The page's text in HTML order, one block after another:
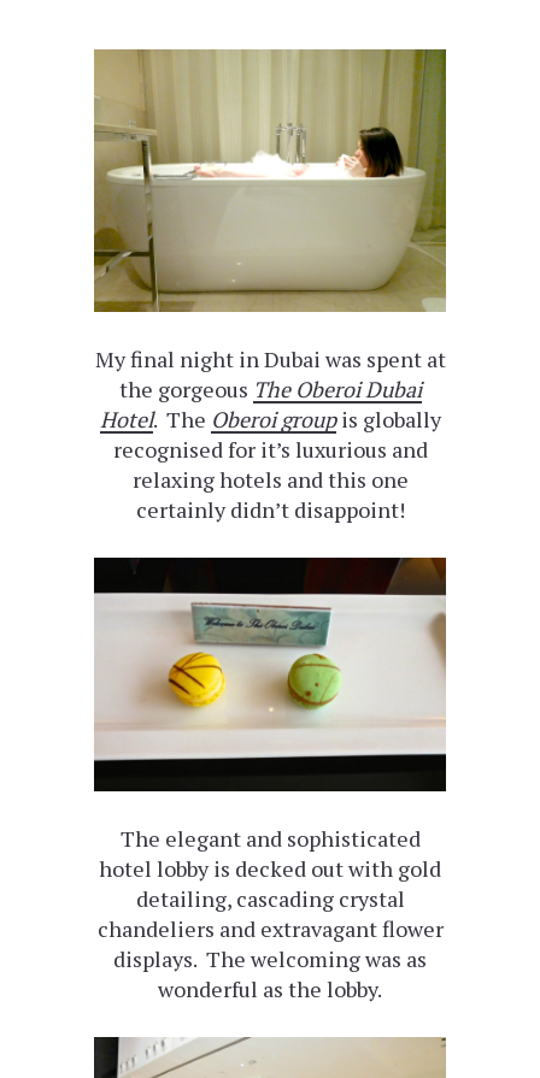
My final night in Dubai was spent at
the gorgeous The Oberoi Dubai
Hotel. The Oberoi groupis globally
recognised for it’s luxurious and
relaxing hotels and this one
certainly didn’t disappoint!
The elegant and sophisticated
hotel lobby is decked out with gold
detailing, cascading crystal
chandeliers and extravagant flower
displays. The welcoming was as
wonderful as the lobby.